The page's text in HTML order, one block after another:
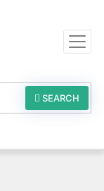
SEARCH